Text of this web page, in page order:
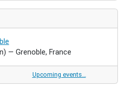
— Grenoble, France
Upcoming events…